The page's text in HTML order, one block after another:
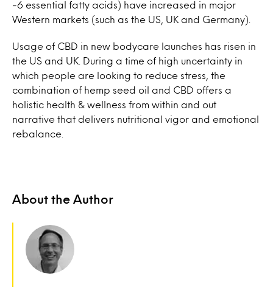
-6 essential fatty acids) have increased in major
Western markets (such as the US, UK and Germany).
Usage of CBD in new bodycare launches has risen in
the US and UK. During a time of high uncertainty in
which people are looking to reduce stress, the
combination of hemp seed oil and CBD offers a
holistic health & wellness from within and out
narrative that delivers nutritional vigor and emotional
rebalance.
About the Author